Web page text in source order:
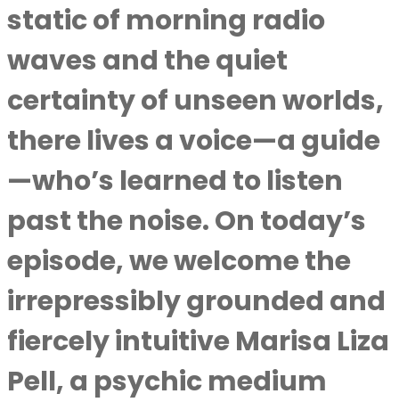
static of morning radio
waves and the quiet
certainty of unseen worlds,
there lives a voice—a guide
—who’s learned to listen
past the noise. On today’s
episode, we welcome the
irrepressibly grounded and
fiercely intuitive Marisa Liza
Pell, a psychic medium